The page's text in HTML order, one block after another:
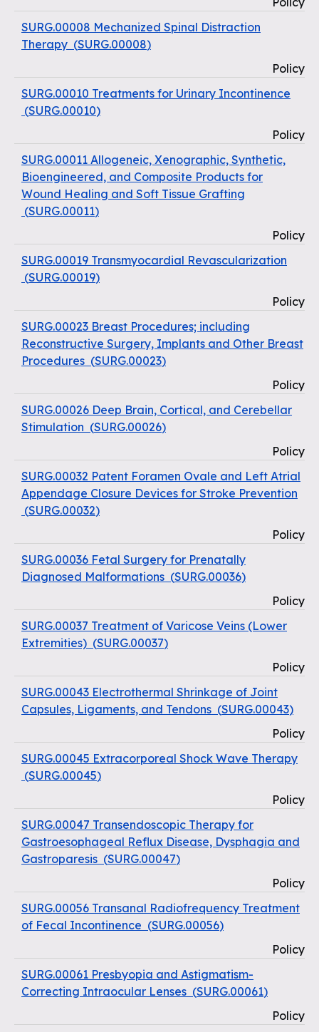
SURG.00008 Mechanized Spinal Distraction
Therapy (SURG.00008)
Policy
SURG.00010 Treatments for Urinary Incontinence
(SURG.00010)
Policy
SURG.00011 Allogeneic, Xenographic, Synthetic,
Bioengineered, and Composite Products for
Wound Healing and Soft Tissue Grafting
(SURG.00011)
Policy
SURG.00019 Transmyocardial Revascularization
(SURG.00019)
Policy
SURG.00023 Breast Procedures; including
Reconstructive Surgery, Implants and Other Breast
Procedures (SURG.00023)
Policy
SURG.00026 Deep Brain, Cortical, and Cerebellar
Stimulation (SURG.00026)
Policy
SURG.00032 Patent Foramen Ovale and Left Atrial
Appendage Closure Devices for Stroke Prevention
(SURG.00032)
Policy
SURG.00036 Fetal Surgery for Prenatally
Diagnosed Malformations (SURG.00036)
Policy
SURG.00037 Treatment of Varicose Veins (Lower
Extremities) (SURG.00037)
Policy
SURG.00043 Electrothermal Shrinkage of Joint
Capsules, Ligaments, and Tendons (SURG.00043)
Policy
SURG.00045 Extracorporeal Shock Wave Therapy
(SURG.00045)
Policy
SURG.00047 Transendoscopic Therapy for
Gastroesophageal Reflux Disease, Dysphagia and
Gastroparesis (SURG.00047)
Policy
SURG.00056 Transanal Radiofrequency Treatment
of Fecal Incontinence (SURG.00056)
Policy
SURG.00061 Presbyopia and Astigmatism-
Correcting Intraocular Lenses (SURG.00061)
Policy